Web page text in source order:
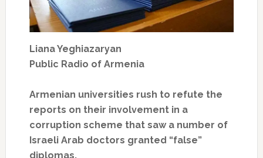
Liana Yeghiazaryan
Public Radio of Armenia
Armenian universities rush to refute the
reports on their involvement in a
corruption scheme that saw a number of
Israeli Arab doctors granted “false”
diplomas.